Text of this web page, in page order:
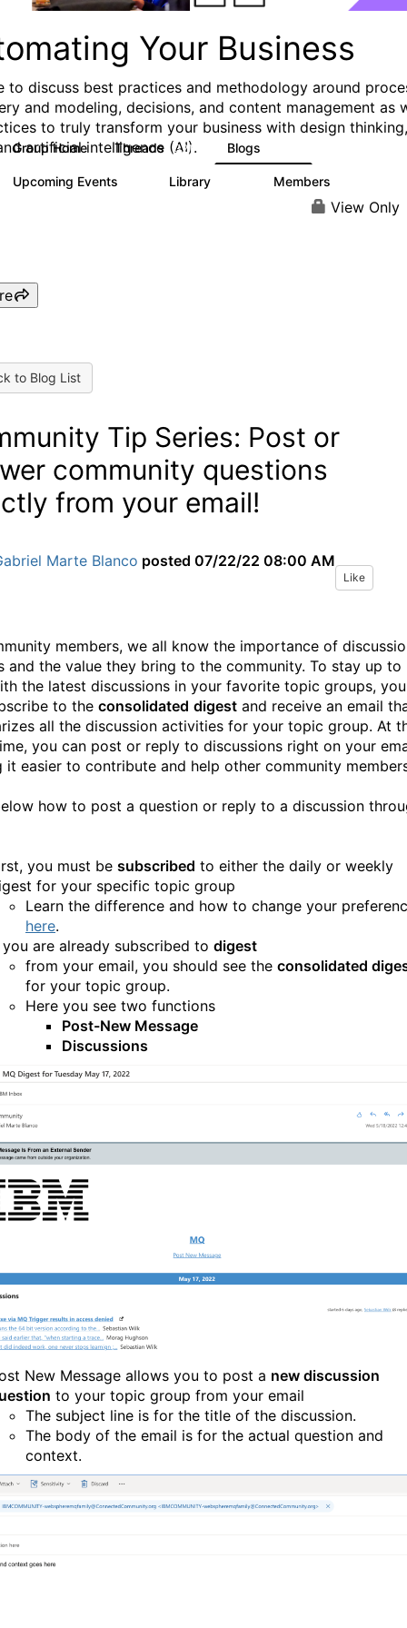
Your Business
to discuss best practices and methodology around
and modeling, decisions, and content management as
to truly transform your business with design thinking,
artificial intelligence (AI).
Group Home Threads 321 Blogs
Upcoming Events Library Members
View Only
to Blog List
Tip Series: Post or
community questions
from your email!
Marte Blanco posted 07/22/22 08:00 AM
Like
members, we all know the importance of
and the value they bring to the community. To stay up to
the latest discussions in your favorite topic groups, you
to the consolidated digest and receive an email
all the discussion activities for your topic group. At
you can post or reply to discussions right on your
it easier to contribute and help other community
how to post a question or reply to a discussion
you must be subscribed to either the daily or weekly
for your specific topic group
Learn the difference and how to change your
here.
are already subscribed to digest
from your email, you should see the consolidated
for your topic group.
Here you see two functions
Post-New Message
Discussions
New Message allows you to post a new discussion
to your topic group from your email
The subject line is for the title of the discussion.
The body of the email is for the actual question and
context.